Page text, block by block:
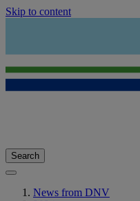
Skip to content
Search
News from DNV